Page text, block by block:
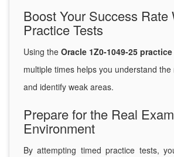
Boost Your Success Rate
Practice Tests
Using the Oracle 1Z0-1049-25
multiple times helps you understand
and identify weak areas.
Prepare for the Real Exam
Environment
By attempting timed practice tests,